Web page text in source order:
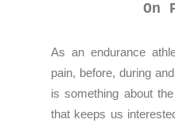
On
As an endurance
pain, before, during
is something about
that keeps us